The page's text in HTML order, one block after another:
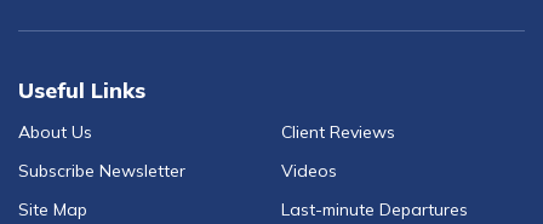
Useful Links
About Us
Subscribe Newsletter
Site Map
Client Reviews
Videos
Last-minute Departures